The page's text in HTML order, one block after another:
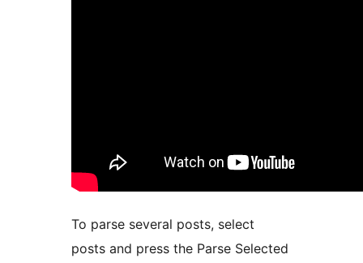
To parse several posts, select
posts and press the Parse Selected